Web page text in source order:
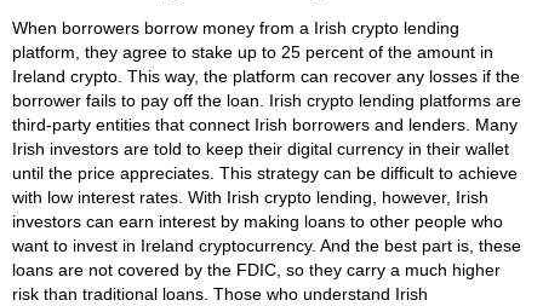
When borrowers borrow money from a Irish crypto lending
platform, they agree to stake up to 25 percent of the amount in
Ireland crypto. This way, the platform can recover any losses if the
borrower fails to pay off the loan. Irish crypto lending platforms are
third-party entities that connect Irish borrowers and lenders. Many
Irish investors are told to keep their digital currency in their wallet
until the price appreciates. This strategy can be difficult to achieve
with low interest rates. With Irish crypto lending, however, Irish
investors can earn interest by making loans to other people who
want to invest in Ireland cryptocurrency. And the best part is, these
loans are not covered by the FDIC, so they carry a much higher
risk than traditional loans. Those who understand Irish